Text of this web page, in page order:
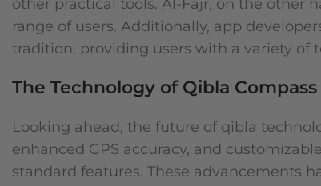
other practical tools. Al-Fajr, on the other
range of users. Additionally, app
tradition, providing users with a variety of
The Technology of Qibla
Looking ahead, the future of qibla
enhanced GPS accuracy, and
standard features. These advancements